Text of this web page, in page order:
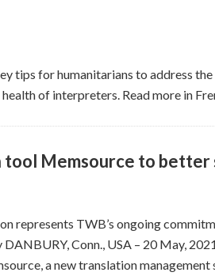
tips for humanitarians to address
of interpreters. Read more in
Memsource to
represents TWB’s ongoing
Conn., USA – 20 May,
a new translation